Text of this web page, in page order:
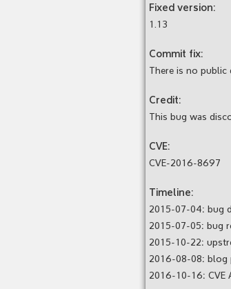
Fixed version:
1.13
Commit fix:
There is no public
Credit:
This bug was
CVE:
CVE-2016-8697
Timeline:
2015-07-04: bug
2015-07-05: bug
2015-10-22:
2016-08-08: blog
2016-10-16: CVE